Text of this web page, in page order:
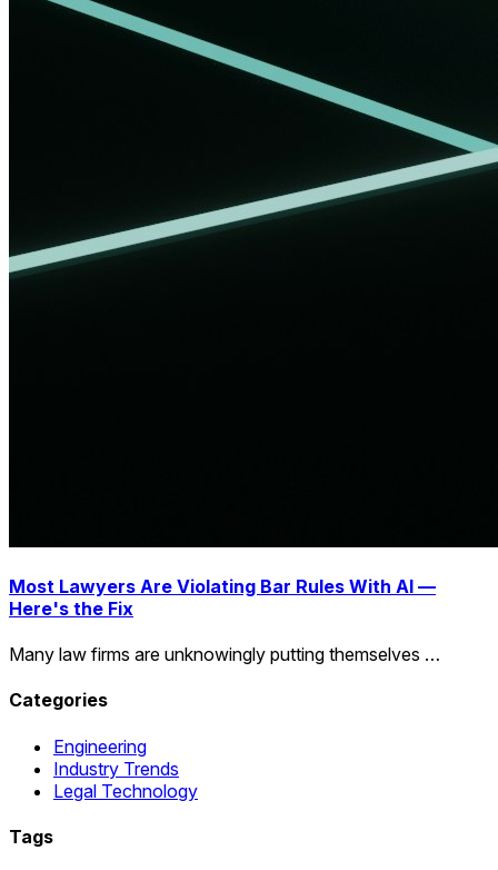
Most Lawyers Are Violating Bar Rules With AI —
Here's the Fix
Many law firms are unknowingly putting themselves …
Categories
Engineering
Industry Trends
Legal Technology
Tags